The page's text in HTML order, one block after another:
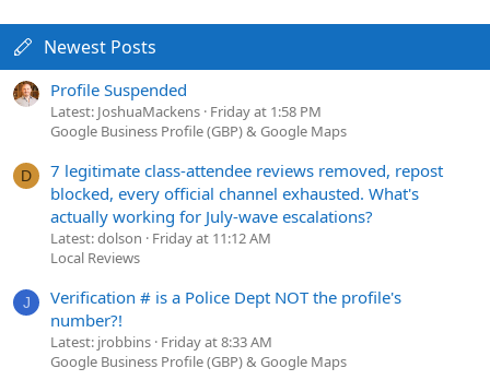
Newest Posts
Profile Suspended
Latest: JoshuaMackens Friday at 1:58 PM
Google Business Profile (GBP) & Google Maps
D
7 legitimate class-attendee reviews removed, repost
blocked, every official channel exhausted. What's
actually working for July-wave escalations?
Latest: dolson
Friday at 11:12 AM
Local Reviews
J
Verification # is a Police Dept NOT the profile's
number?!
Latest: jrobbins Friday at 8:33 AM
Google Business Profile (GBP) & Google Maps